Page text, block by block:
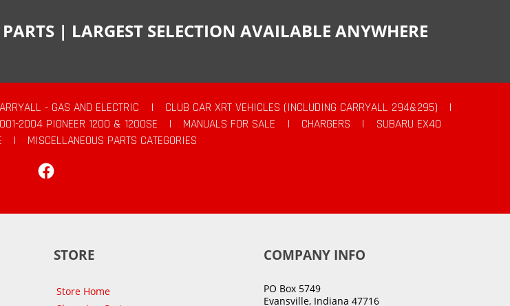
| LARGEST SELECTION AVAILABLE ANYWHERE
- GAS AND ELECTRIC | CLUB CAR XRT VEHICLES (INCLUDING CARRYALL 294&295)
|
2004 PIONEER 1200 & 1200SE | MANUALS FOR SALE | CHARGERS |
SUBARU EX40
|
MISCELLANEOUS PARTS CATEGORIES
STORE
Store Home
COMPANY INFO
PO Box 5749
Evansville, Indiana 47716